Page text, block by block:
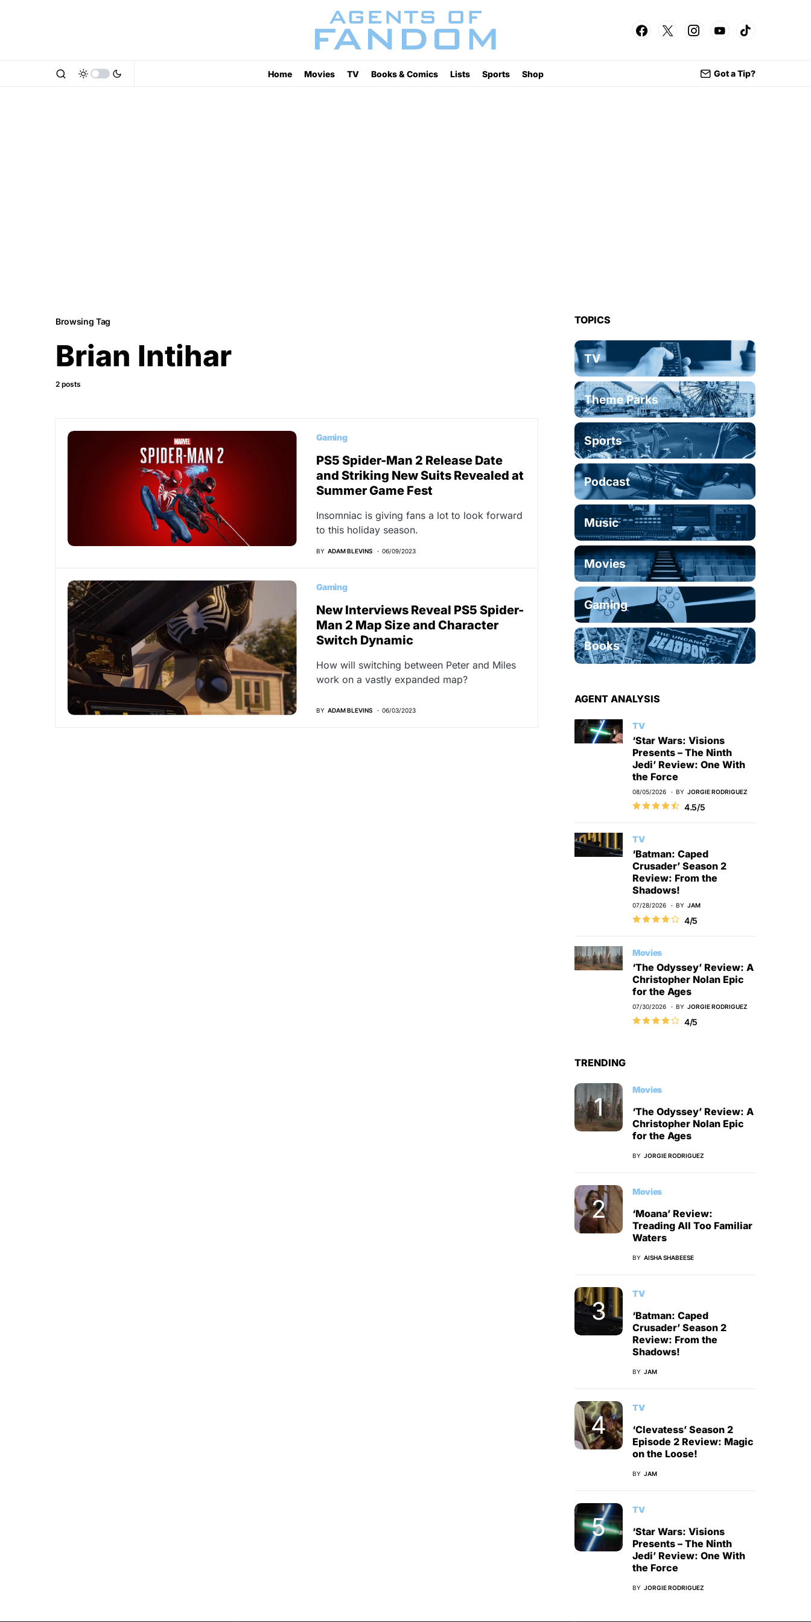
Home Movies TV Books & Comics Lists Sports Shop Got a Tip?
Browsing Tag
Brian Intihar
2 posts
Gaming
PS5 Spider-Man 2 Release Date
and Striking New Suits Revealed at
Summer Game Fest
Insomniac is giving fans a lot to look forward
to this holiday season.
BY ADAM BLEVINS 06/09/2023
Gaming
New Interviews Reveal PS5 Spider-
Man 2 Map Size and Character
Switch Dynamic
How will switching between Peter and Miles
work on a vastly expanded map?
BY ADAM BLEVINS 06/03/2023
TOPICS
TV
Theme Parks
Sports
Podcast
Music
Movies
Gaming
Books
AGENT ANALYSIS
TV
‘Star Wars: Visions
Presents – The Ninth
Jedi’ Review: One With
the Force
08/05/2026 BY JORGIE RODRIGUEZ
4.5/5
TV
‘Batman: Caped
Crusader’ Season 2
Review: From the
Shadows!
07/28/2026 BY JAM
4/5
Movies
‘The Odyssey’ Review: A
Christopher Nolan Epic
for the Ages
07/30/2026 BY JORGIE RODRIGUEZ
4/5
TRENDING
Movies
‘The Odyssey’ Review: A
Christopher Nolan Epic
for the Ages
BY JORGIE RODRIGUEZ
Movies
‘Moana’ Review:
Treading All Too Familiar
Waters
BY AISHA SHABEESE
TV
‘Batman: Caped
Crusader’ Season 2
Review: From the
Shadows!
BY JAM
TV
‘Clevatess’ Season 2
Episode 2 Review: Magic
on the Loose!
BY JAM
TV
‘Star Wars: Visions
Presents – The Ninth
Jedi’ Review: One With
the Force
BY JORGIE RODRIGUEZ